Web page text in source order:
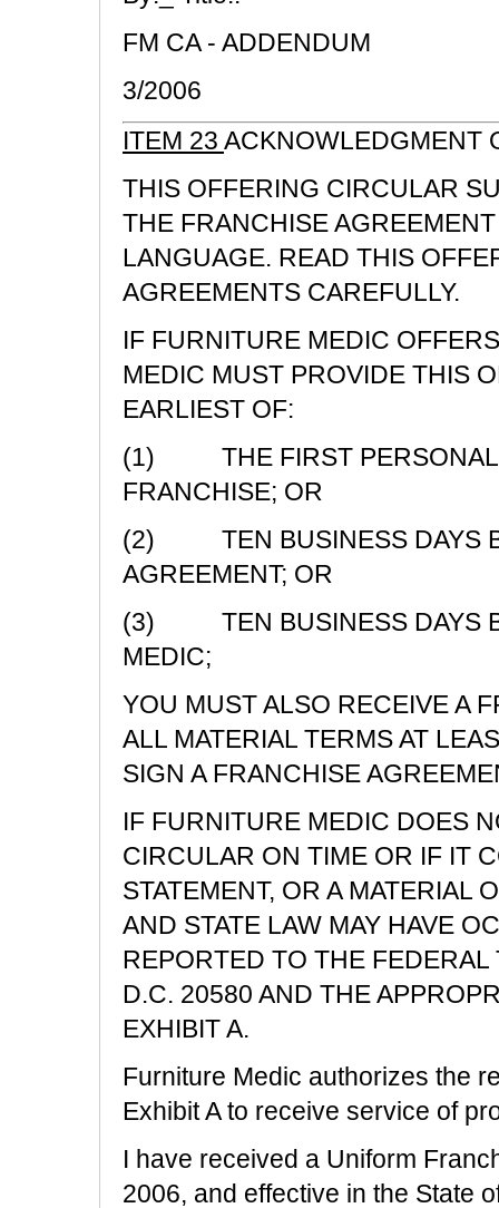
FM CA - ADDENDUM
3/2006
ITEM 23 ACKNOWLEDGMENT
THIS OFFERING CIRCULAR
THE FRANCHISE
LANGUAGE. READ THIS
AGREEMENTS CAREFULLY.
IF FURNITURE MEDIC
MEDIC MUST PROVIDE THIS
EARLIEST OF:
(1) THE FIRST PERSONAL
FRANCHISE; OR
(2) TEN BUSINESS DAYS
AGREEMENT; OR
(3) TEN BUSINESS DAYS
MEDIC;
YOU MUST ALSO RECEIVE A
ALL MATERIAL TERMS AT
SIGN A FRANCHISE
IF FURNITURE MEDIC DOES
CIRCULAR ON TIME OR IF IT
STATEMENT, OR A MATERIAL
AND STATE LAW MAY HAVE
REPORTED TO THE
D.C. 20580 AND THE
EXHIBIT A.
Furniture Medic authorizes the
Exhibit A to receive service of
I have received a Uniform
2006, and effective in the State